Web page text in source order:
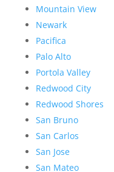
Mountain View
Newark
Pacifica
Palo Alto
Portola Valley
Redwood City
Redwood Shores
San Bruno
San Carlos
San Jose
San Mateo